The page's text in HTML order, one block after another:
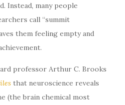
Instead, many people
call “summit
them feeling empty and
professor Arthur C. Brooks
that neuroscience reveals
(the brain chemical most